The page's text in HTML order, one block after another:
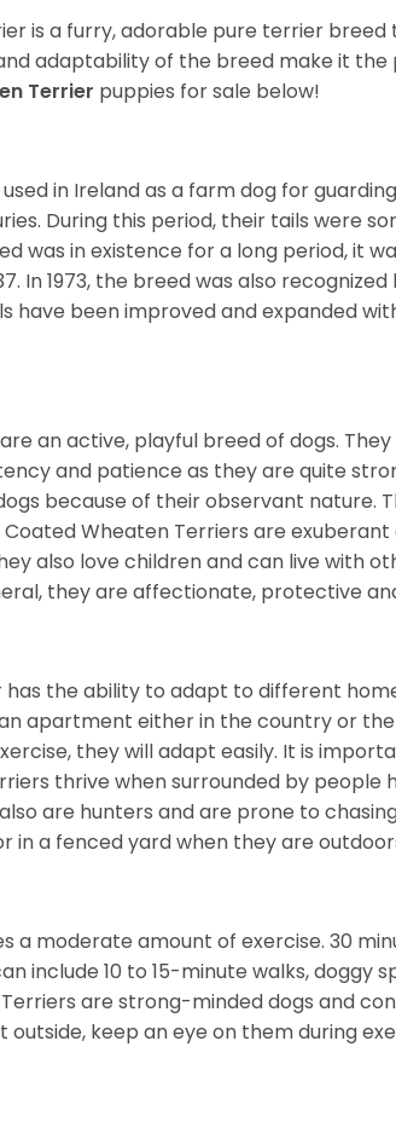
is a furry, adorable pure terrier
adaptability of the breed make it
Terrier puppies for sale below!
in Ireland as a farm dog for
During this period, their tails were
was in existence for a long period, it
In 1973, the breed was also
have been improved and expanded
an active, playful breed of dogs.
and patience as they are quite
because of their observant nature.
Wheaten Terriers are
also love children and can live with
they are affectionate, protective
the ability to adapt to different
apartment either in the country or
they will adapt easily. It is
thrive when surrounded by people
are hunters and are prone to
in a fenced yard when they are
a moderate amount of exercise. 30
include 10 to 15-minute walks, doggy
are strong-minded dogs and
outside, keep an eye on them during